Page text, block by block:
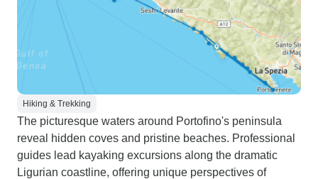
Hiking & Trekking
The picturesque waters around Portofino's peninsula
reveal hidden coves and pristine beaches. Professional
guides lead kayaking excursions along the dramatic
Ligurian coastline, offering unique perspectives of